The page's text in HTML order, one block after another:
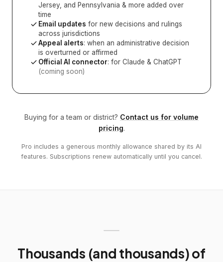
Jersey, and Pennsylvania & more added over
time
Email updates for new decisions and rulings
across jurisdictions
Appeal alerts: when an administrative decision
is overturned or affirmed
Official AI connector: for Claude & ChatGPT
(coming soon)
Buying for a team or district? Contact us for volume
pricing.
Pro includes a generous monthly allowance shared by its AI
features. Subscriptions renew automatically until you cancel.
Thousands (and thousands) of